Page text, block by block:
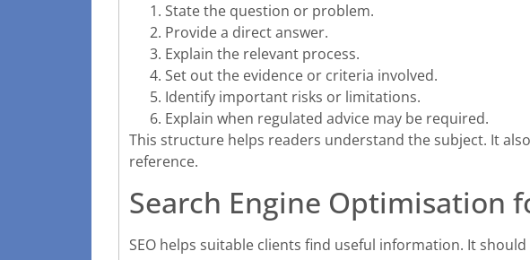
State the question or problem.
Provide a direct answer.
Explain the relevant process.
Set out the evidence or criteria involved.
Identify important risks or limitations.
Explain when regulated advice may be required.
This structure helps readers understand the subject. It
reference.
Search Engine Optimisation
SEO helps suitable clients find useful information. It